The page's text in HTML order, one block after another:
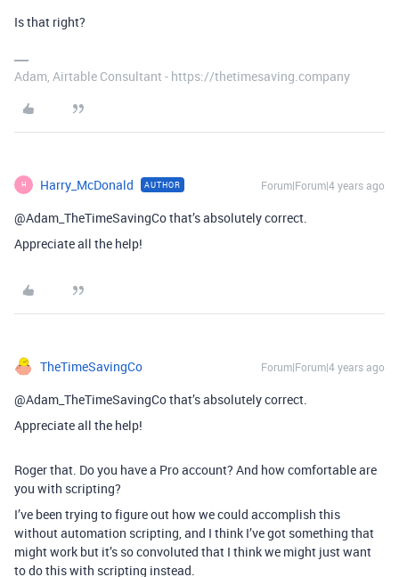
Is that right?
Adam, Airtable Consultant - https://thetimesaving.company
H Harry_McDonald AUTHOR Forum|Forum|4 years ago
@Adam_TheTimeSavingCo that’s absolutely correct.
Appreciate all the help!
TheTimeSavingCo Forum|Forum|4 years ago
@Adam_TheTimeSavingCo that’s absolutely correct.
Appreciate all the help!
Roger that. Do you have a Pro account? And how comfortable are
you with scripting?
I’ve been trying to figure out how we could accomplish this
without automation scripting, and I think I’ve got something that
might work but it’s so convoluted that I think we might just want
to do this with scripting instead.